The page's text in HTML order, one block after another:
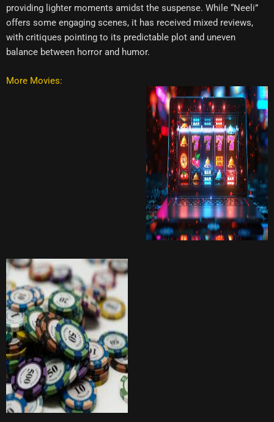
providing lighter moments amidst the suspense. While “Neeli”
offers some engaging scenes, it has received mixed reviews,
with critiques pointing to its predictable plot and uneven
balance between horror and humor.
More Movies: